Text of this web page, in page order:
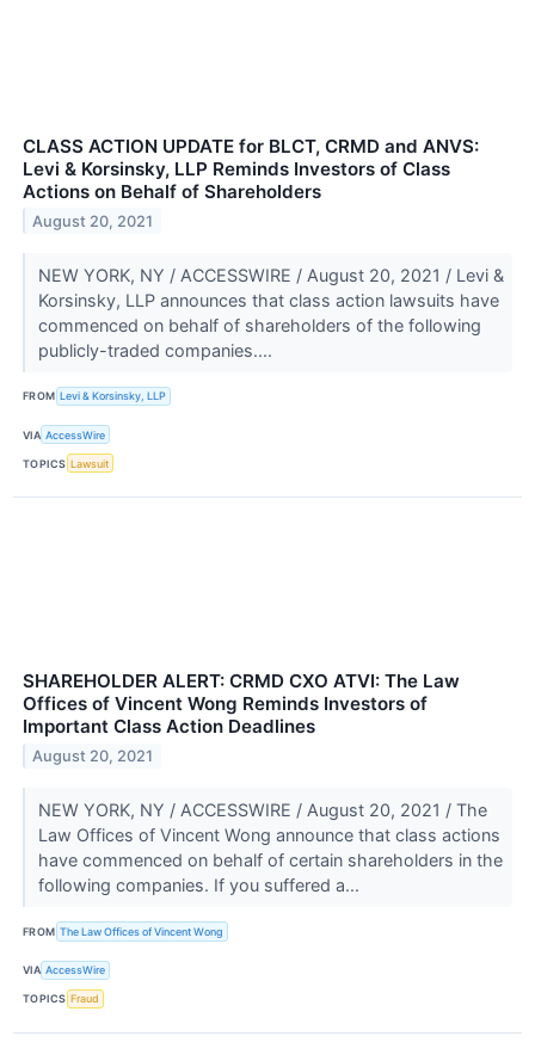
CLASS ACTION UPDATE for BLCT, CRMD and ANVS:
Levi & Korsinsky, LLP Reminds Investors of Class
Actions on Behalf of Shareholders
August 20, 2021
NEW YORK, NY / ACCESSWIRE / August 20, 2021 / Levi &
Korsinsky, LLP announces that class action lawsuits have
commenced on behalf of shareholders of the following
publicly-traded companies....
FROM Levi & Korsinsky, LLP
VIA AccessWire
TOPICS Lawsuit
SHAREHOLDER ALERT: CRMD CXO ATVI: The Law
Offices of Vincent Wong Reminds Investors of
Important Class Action Deadlines
August 20, 2021
NEW YORK, NY / ACCESSWIRE / August 20, 2021 / The
Law Offices of Vincent Wong announce that class actions
have commenced on behalf of certain shareholders in the
following companies. If you suffered a...
FROM The Law Offices of Vincent Wong
VIA AccessWire
TOPICS Fraud